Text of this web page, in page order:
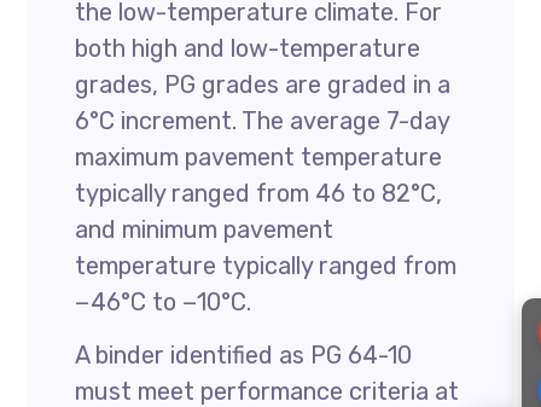
the low-temperature climate. For
both high and low-temperature
grades, PG grades are graded in a
6°C increment. The average 7-day
maximum pavement temperature
typically ranged from 46 to 82°C,
and minimum pavement
temperature typically ranged from
−46°C to −10°C.
A binder identified as PG 64-10
must meet performance criteria at